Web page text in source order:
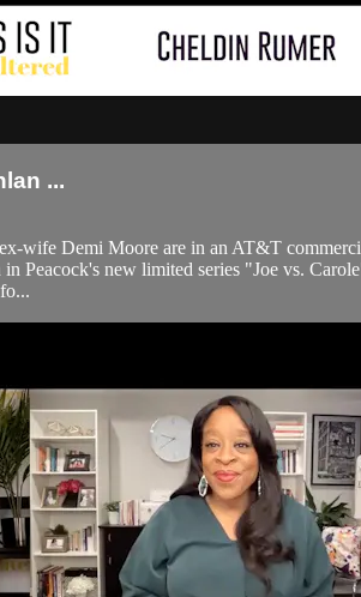
...
wife Demi Moore are in an AT&T
Peacock's new limited series "Joe vs.